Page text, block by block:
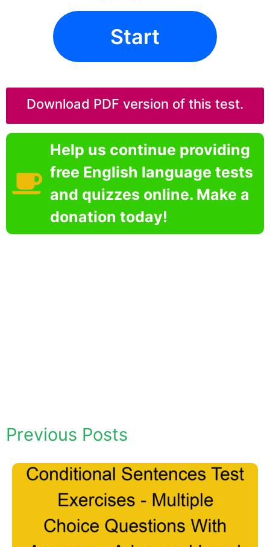
Start
Download PDF version of this test.
Help us continue providing
free English language tests
and quizzes online. Make a
donation today!
Previous Posts